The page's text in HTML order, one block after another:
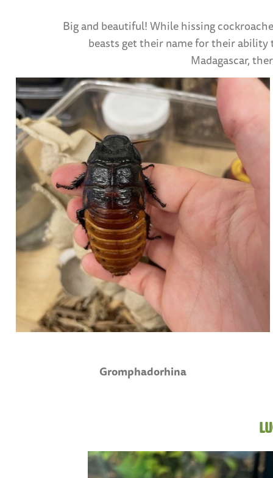
Big and beautiful! While hissing
beasts get their name for their
Madagascar,
Gromphadorhina